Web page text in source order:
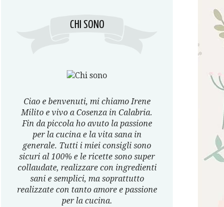
CHI SONO
Ciao e benvenuti, mi chiamo Irene
Milito e vivo a Cosenza in Calabria.
Fin da piccola ho avuto la passione
per la cucina e la vita sana in
generale. Tutti i miei consigli sono
sicuri al 100% e le ricette sono super
collaudate, realizzare con ingredienti
sani e semplici, ma soprattutto
realizzate con tanto amore e passione
per la cucina.